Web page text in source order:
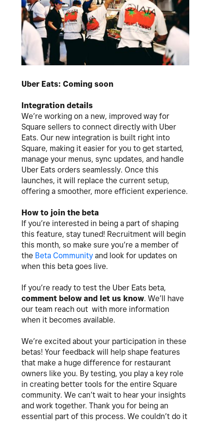
Uber Eats: Coming soon
Integration details
We’re working on a new, improved way for
Square sellers to connect directly with Uber
Eats. Our new integration is built right into
Square, making it easier for you to get started,
manage your menus, sync updates, and handle
Uber Eats orders seamlessly. Once this
launches, it will replace the current setup,
offering a smoother, more efficient experience.
How to join the beta
If you’re interested in being a part of shaping
this feature, stay tuned! Recruitment will begin
this month, so make sure you’re a member of
the Beta Community and look for updates on
when this beta goes live.
If you’re ready to test the Uber Eats beta,
comment below and let us know. We’ll have
our team reach out with more information
when it becomes available.
We’re excited about your participation in these
betas! Your feedback will help shape features
that make a huge difference for restaurant
owners like you. By testing, you play a key role
in creating better tools for the entire Square
community. We can’t wait to hear your insights
and work together. Thank you for being an
essential part of this process. We couldn’t do it